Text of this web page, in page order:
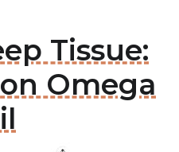
Tissue:
Omega